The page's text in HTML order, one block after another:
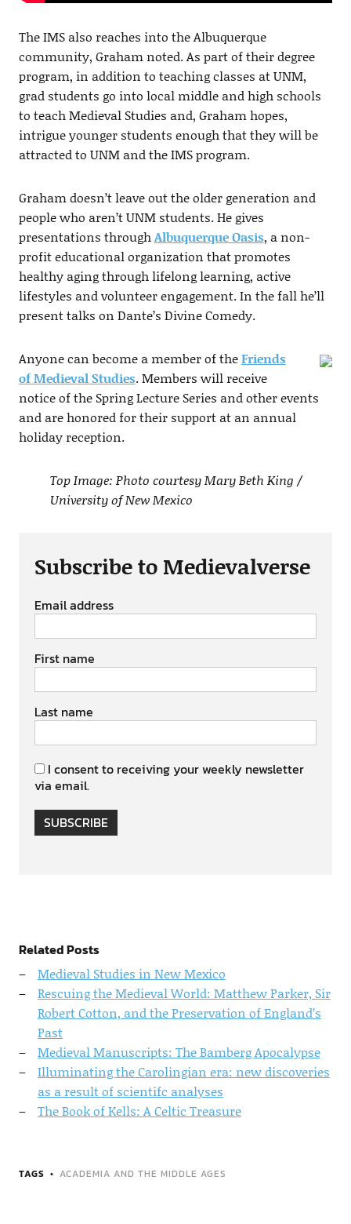
The IMS also reaches into the Albuquerque
community, Graham noted. As part of their degree
program, in addition to teaching classes at UNM,
grad students go into local middle and high schools
to teach Medieval Studies and, Graham hopes,
intrigue younger students enough that they will be
attracted to UNM and the IMS program.
Graham doesn’t leave out the older generation and
people who aren’t UNM students. He gives
presentations throughAlbuquerque Oasis, a non-
profit educational organization that promotes
healthy aging through lifelong learning, active
lifestyles and volunteer engagement. In the fall he’ll
present talks on Dante’s Divine Comedy.
Anyone can become a member of theFriends
of Medieval Studies. Members will receive
notice of the Spring Lecture Series and other events
and are honored for their support at an annual
holiday reception.
Top Image: Photo courtesy Mary Beth King /
University of New Mexico
Subscribe to Medievalverse
Email address
First name
Last name
I consent to receiving your weekly newsletter
via email.
SUBSCRIBE
Related Posts
Medieval Studies in New Mexico
Rescuing the Medieval World: Matthew Parker, Sir
Robert Cotton, and the Preservation of England’s
Past
Medieval Manuscripts: The Bamberg Apocalypse
Illuminating the Carolingian era: new discoveries
as a result of scientifc analyses
The Book of Kells: A Celtic Treasure
TAGS ACADEMIA AND THE MIDDLE AGES